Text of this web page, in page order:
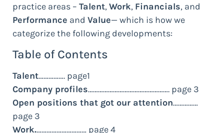
practice areas – Talent,Work, Financials, and
Performance and Value— which is how we
categorize the following developments:
Table of Contents
Talent……………. page1
Company profiles…………………………………………. page 3
Open positions that got our attention……………
page 3
Work.………………………… page 4